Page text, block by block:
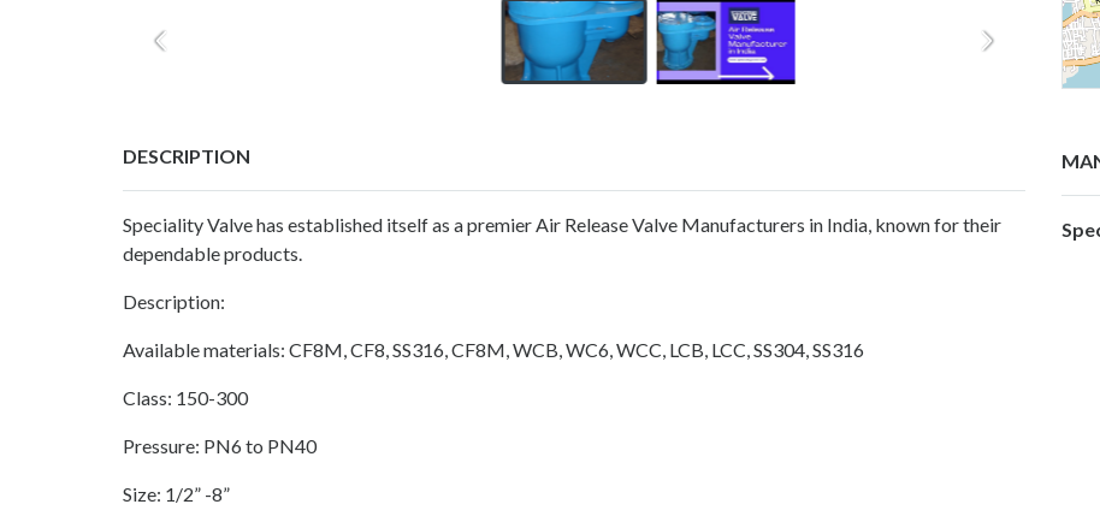
DESCRIPTION
Speciality Valve has established itself as a premier Air Release Valve Manufacturers in India, known for their
dependable products.
Description:
Available materials: CF8M, CF8, SS316, CF8M, WCB, WC6, WCC, LCB, LCC, SS304, SS316
Class: 150-300
Pressure: PN6 to PN40
Size: 1/2” -8”